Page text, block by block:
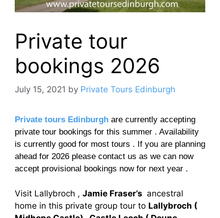
Private tour
bookings 2026
July 15, 2021 by Private Tours Edinburgh
Private tours Edinburgh are currently accepting
private tour bookings for this summer . Availability
is currently good for most tours . If you are planning
ahead for 2026 please contact us as we can now
accept provisional bookings now for next year .
Visit Lallybroch , Jamie Fraser’s ancestral
home in this private group tour to Lallybroch (